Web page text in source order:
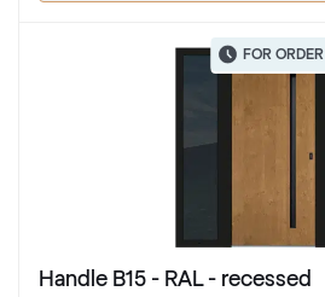
FOR ORDER
Handle B15 - RAL - recessed